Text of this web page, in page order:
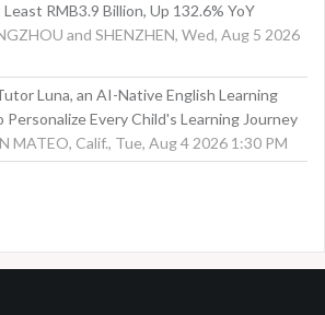
RMB3.9 Billion, Up 132.6% YoY
and SHENZHEN, Wed, Aug 5 2026
Luna, an AI-Native English Learning
Every Child's Learning Journey
MATEO, Calif., Tue, Aug 4 2026 1:30 PM